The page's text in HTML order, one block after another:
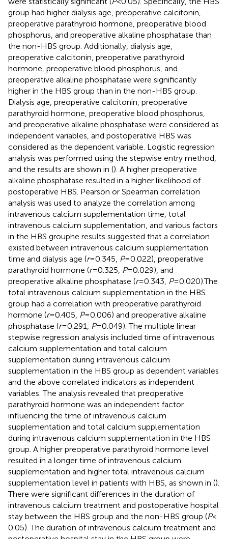
group had higher dialysis age, preoperative calcitonin,
preoperative parathyroid hormone, preoperative blood
phosphorus, and preoperative alkaline phosphatase than
the non-HBS group. Additionally, dialysis age,
preoperative calcitonin, preoperative parathyroid
hormone, preoperative blood phosphorus, and
preoperative alkaline phosphatase were significantly
higher in the HBS group than in the non-HBS group.
Dialysis age, preoperative calcitonin, preoperative
parathyroid hormone, preoperative blood phosphorus,
and preoperative alkaline phosphatase were considered as
independent variables, and postoperative HBS was
considered as the dependent variable. Logistic regression
analysis was performed using the stepwise entry method,
and the results are shown in (). A higher preoperative
alkaline phosphatase resulted in a higher likelihood of
postoperative HBS. Pearson or Spearman correlation
analysis was used to analyze the correlation among
intravenous calcium supplementation time, total
intravenous calcium supplementation, and various factors
in the HBS grouphe results suggested that a correlation
existed between intravenous calcium supplementation
time and dialysis age (r= 0.345, P= 0.022), preoperative
parathyroid hormone (r= 0.325, P= 0.029), and
preoperative alkaline phosphatase (r= 0.343, P= 0.020).The
total intravenous calcium supplementation in the HBS
group had a correlation with preoperative parathyroid
hormone (r= 0.405, P= 0.006) and preoperative alkaline
phosphatase (r= 0.291, P= 0.049). The multiple linear
stepwise regression analysis included time of intravenous
calcium supplementation and total calcium
supplementation during intravenous calcium
supplementation in the HBS group as dependent variables
and the above correlated indicators as independent
variables. The analysis revealed that preoperative
parathyroid hormone was an independent factor
influencing the time of intravenous calcium
supplementation and total calcium supplementation
during intravenous calcium supplementation in the HBS
group. A higher preoperative parathyroid hormone level
resulted in a longer time of intravenous calcium
supplementation and higher total intravenous calcium
supplementation level in patients with HBS, as shown in ().
There were significant differences in the duration of
intravenous calcium treatment and postoperative hospital
stay between the HBS group and the non-HBS group (P<
0.05). The duration of intravenous calcium treatment and